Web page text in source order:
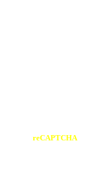
reCAPTCHA